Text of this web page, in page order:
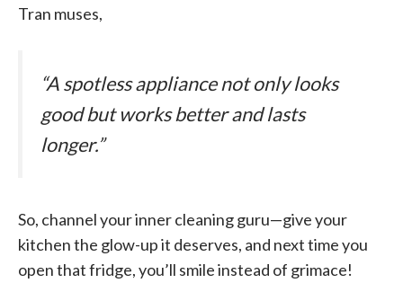
Tran muses,
“A spotless appliance not only looks
good but works better and lasts
longer.”
So, channel your inner cleaning guru—give your
kitchen the glow-up it deserves, and next time you
open that fridge, you’ll smile instead of grimace!